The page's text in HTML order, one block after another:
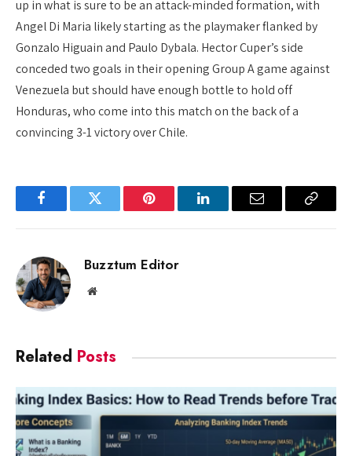
up in what is sure to be an attack-minded formation, with
Angel Di Maria likely starting as the playmaker flanked by
Gonzalo Higuain and Paulo Dybala. Hector Cuper’s side
conceded two goals in their opening Group A game against
Venezuela but should have enough bottle to hold off
Honduras, who come into this match on the back of a
convincing 3-1 victory over Chile.
FacebookTwitter Pinterest LinkedInEmail
Copy
Buzztum Editor
Website
Related Posts